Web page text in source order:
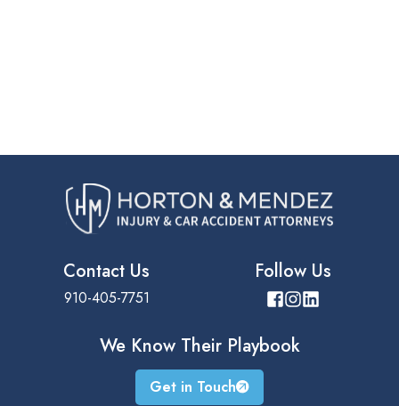
Contact Us
910-405-7751
Follow Us
We Know Their Playbook
Get in Touch